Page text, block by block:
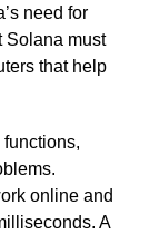
need for
Solana must
that help
online and
A